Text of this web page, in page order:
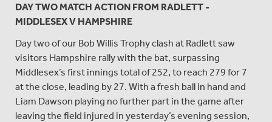
DAY TWO MATCH ACTION FROM RADLETT -
MIDDLESEX V HAMPSHIRE
Day two of our Bob Willis Trophy clash at Radlett saw
visitors Hampshire rally with the bat, surpassing
Middlesex’s first innings total of 252, to reach 279 for 7
at the close, leading by 27. With a fresh ball in hand and
Liam Dawson playing no further part in the game after
leaving the field injured in yesterday’s evening session,